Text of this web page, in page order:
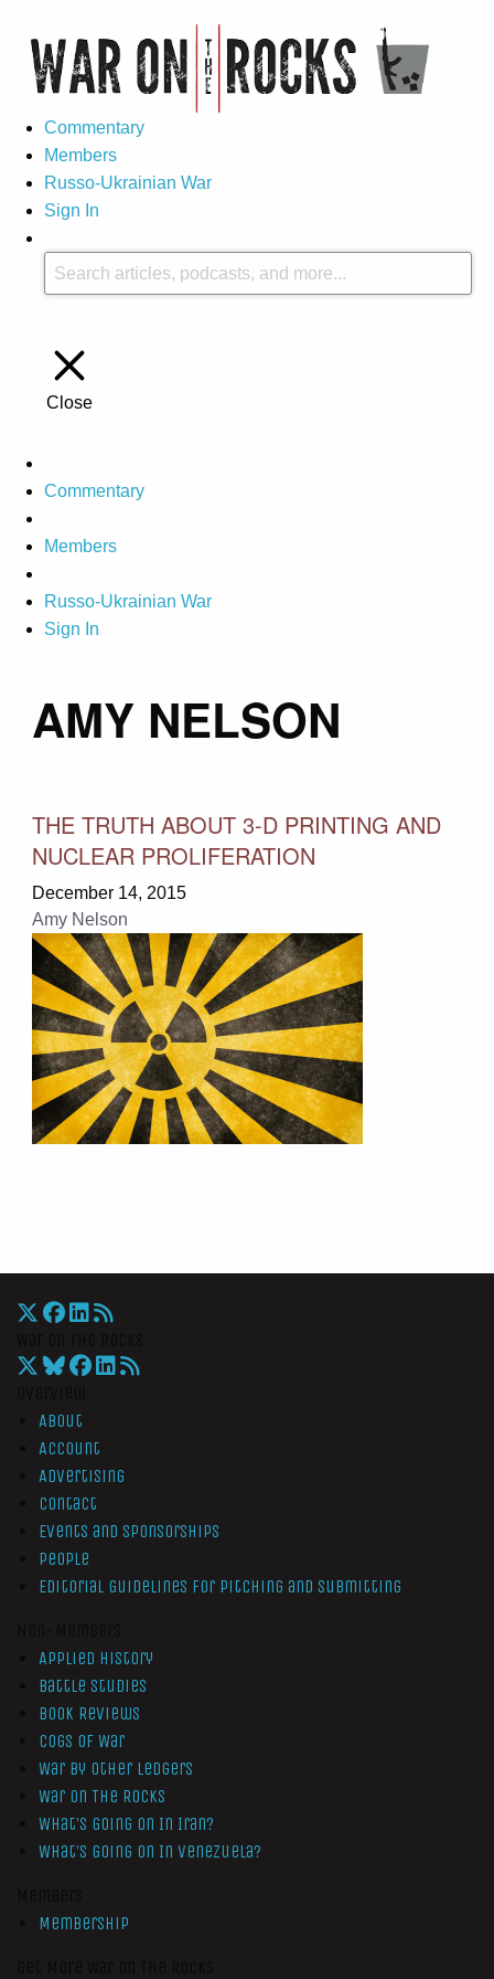
Commentary
Members
Russo-Ukrainian War
Sign In
Close
Commentary
Members
Russo-Ukrainian War
Sign In
AMY NELSON
THE TRUTH ABOUT 3-D PRINTING AND
NUCLEAR PROLIFERATION
December 14, 2015
Amy Nelson
About
Account
Advertising
Contact
Events and Sponsorships
People
Editorial Guidelines for Pitching and Submitting
Applied History
Battle Studies
Book Reviews
Cogs of War
War by Other Ledgers
War On The Rocks
What’s Going On In Iran?
What’s Going On In Venezuela?
Membership